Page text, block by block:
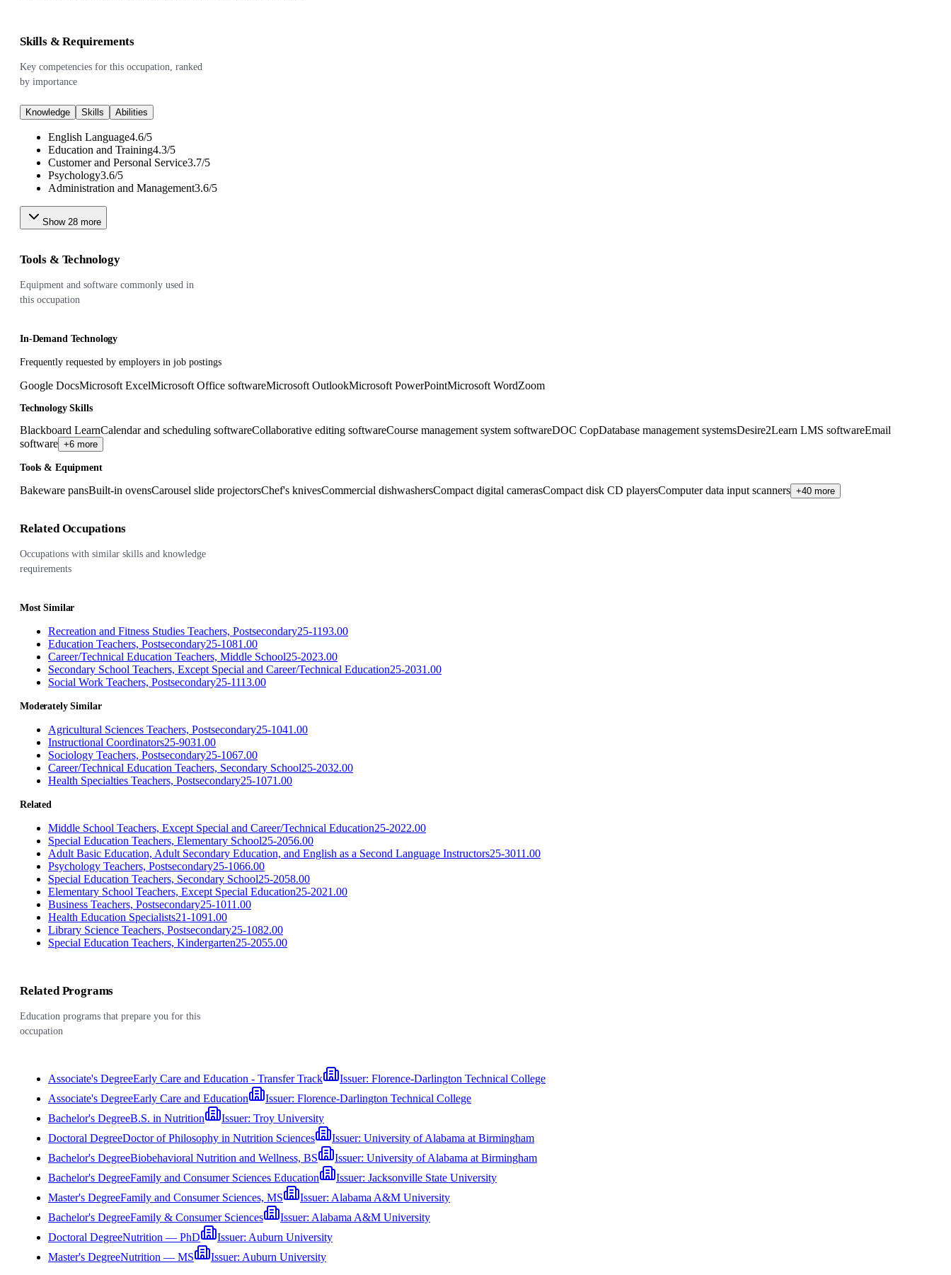
Skills & Requirements
Key competencies for this occupation, ranked
by importance
Knowledge Skills Abilities
English Language4.6/5
Education and Training4.3/5
Customer and Personal Service3.7/5
Psychology3.6/5
Administration and Management3.6/5
Show 28 more
Tools & Technology
Equipment and software commonly used in
this occupation
In-Demand Technology
Frequently requested by employers in job postings
Google DocsMicrosoft ExcelMicrosoft Office softwareMicrosoft OutlookMicrosoft PowerPointMicrosoft WordZoom
Technology Skills
Blackboard LearnCalendar and scheduling softwareCollaborative editing softwareCourse management system softwareDOC CopDatabase management systemsDesire2Learn LMS softwareEmail
software +6 more
Tools & Equipment
Bakeware pansBuilt-in ovensCarousel slide projectorsChef's knivesCommercial dishwashersCompact digital camerasCompact disk CD playersComputer data input scanners +40 more
Related Occupations
Occupations with similar skills and knowledge
requirements
Most Similar
Recreation and Fitness Studies Teachers, Postsecondary25-1193.00
Education Teachers, Postsecondary25-1081.00
Career/Technical Education Teachers, Middle School25-2023.00
Secondary School Teachers, Except Special and Career/Technical Education25-2031.00
Social Work Teachers, Postsecondary25-1113.00
Moderately Similar
Agricultural Sciences Teachers, Postsecondary25-1041.00
Instructional Coordinators25-9031.00
Sociology Teachers, Postsecondary25-1067.00
Career/Technical Education Teachers, Secondary School25-2032.00
Health Specialties Teachers, Postsecondary25-1071.00
Related
Middle School Teachers, Except Special and Career/Technical Education25-2022.00
Special Education Teachers, Elementary School25-2056.00
Adult Basic Education, Adult Secondary Education, and English as a Second Language Instructors25-3011.00
Psychology Teachers, Postsecondary25-1066.00
Special Education Teachers, Secondary School25-2058.00
Elementary School Teachers, Except Special Education25-2021.00
Business Teachers, Postsecondary25-1011.00
Health Education Specialists21-1091.00
Library Science Teachers, Postsecondary25-1082.00
Special Education Teachers, Kindergarten25-2055.00
Related Programs
Education programs that prepare you for this
occupation
Associate's DegreeEarly Care and Education - Transfer Track Issuer: Florence-Darlington Technical College
Associate's DegreeEarly Care and Education Issuer: Florence-Darlington Technical College
Bachelor's DegreeB.S. in Nutrition Issuer: Troy University
Doctoral DegreeDoctor of Philosophy in Nutrition Sciences Issuer: University of Alabama at Birmingham
Bachelor's DegreeBiobehavioral Nutrition and Wellness, BS Issuer: University of Alabama at Birmingham
Bachelor's DegreeFamily and Consumer Sciences Education Issuer: Jacksonville State University
Master's DegreeFamily and Consumer Sciences, MS Issuer: Alabama A&M University
Bachelor's DegreeFamily & Consumer Sciences Issuer: Alabama A&M University
Doctoral DegreeNutrition — PhD Issuer: Auburn University
Master's DegreeNutrition — MS Issuer: Auburn University